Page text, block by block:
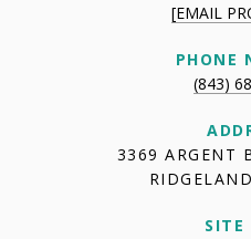
[EMAIL
PHONE
(843)
3369 ARGENT
SITE